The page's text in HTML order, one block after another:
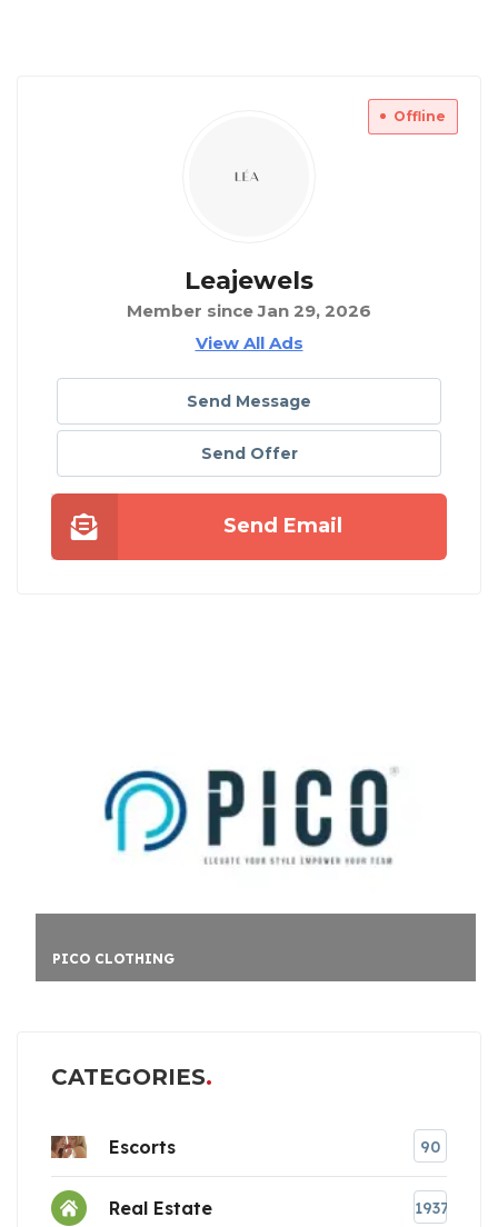
Offline
Leajewels
Member since Jan 29, 2026
View All Ads
Send Message
Send Offer
Send Email
PICO CLOTHING
CATEGORIES
Escorts 90
Real Estate 1937